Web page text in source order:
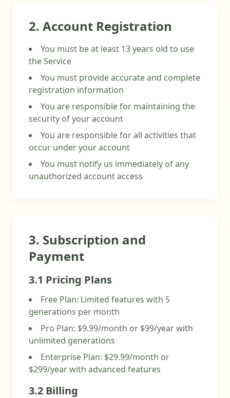
2. Account Registration
You must be at least 13 years old to use
the Service
You must provide accurate and complete
registration information
You are responsible for maintaining the
security of your account
You are responsible for all activities that
occur under your account
You must notify us immediately of any
unauthorized account access
3. Subscription and
Payment
3.1 Pricing Plans
Free Plan: Limited features with 5
generations per month
Pro Plan: $9.99/month or $99/year with
unlimited generations
Enterprise Plan: $29.99/month or
$299/year with advanced features
3.2 Billing